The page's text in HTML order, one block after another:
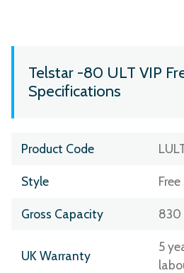
Telstar -80 ULT VIP
Specifications
Product Code
Style
Gross Capacity 830
UK Warranty
5